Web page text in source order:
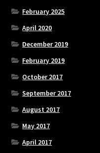
February 2025
April 2020
December 2019
February 2019
October 2017
September 2017
August 2017
May 2017
April 2017